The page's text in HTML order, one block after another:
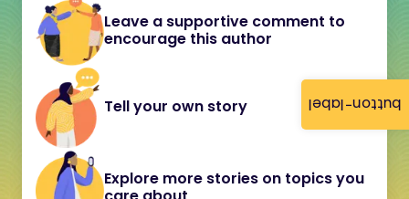
button-label
Leave a supportive comment to
encourage this author
Tell your own story
Explore more stories on topics you